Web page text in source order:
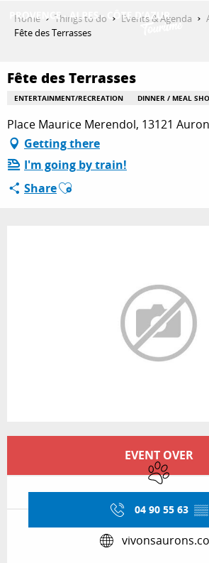
THINGS TO DO
PLAN YOUR STAY
Home Things to do Events & Agenda
Fête des Terrasses
Fête des Terrasses
ENTERTAINMENT/RECREATION DINNER / MEAL
Place Maurice Merendol, 13121
Getting there
I'm going by train!
ShareAjouter aux favoris
EVENT OVER
Animals
04 90 55 63 ▒▒